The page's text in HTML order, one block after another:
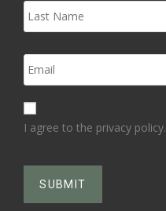
I agree to the privacy policy.